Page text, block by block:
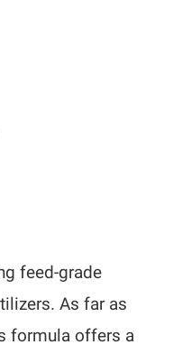
feed-grade
As far as
formula offers a